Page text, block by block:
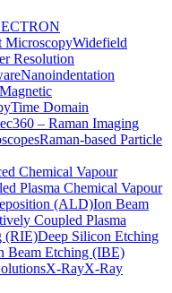
MicroscopyWidefield
Resolution
Nanoindentation
Time Domain
– Raman Imaging
Raman-based Particle
Chemical Vapour
Plasma Chemical Vapour
(ALD)Ion Beam
Coupled Plasma
(RIE)Deep Silicon Etching
Beam Etching (IBE)
X-RayX-Ray